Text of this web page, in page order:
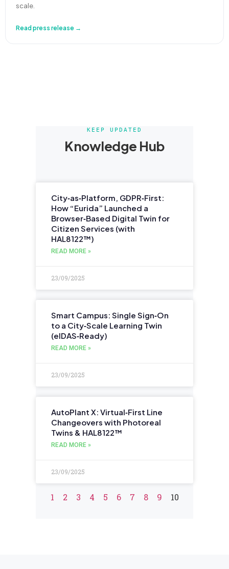
scale.
Read press release →
KEEP UPDATED
Knowledge Hub
City‑as‑Platform, GDPR‑First:
How “Eurida” Launched a
Browser‑Based Digital Twin for
Citizen Services (with
HAL8122™)
READ MORE »
23/09/2025
Smart Campus: Single Sign‑On
to a City‑Scale Learning Twin
(eIDAS‑Ready)
READ MORE »
23/09/2025
AutoPlant X: Virtual‑First Line
Changeovers with Photoreal
Twins & HAL8122™
READ MORE »
23/09/2025
1 2 3 4 5 6 7 8 9 10